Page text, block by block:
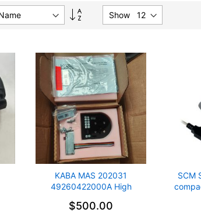
Set
Descending
Show
KABA MAS 202031
49260422000A High
$500.00
SCM